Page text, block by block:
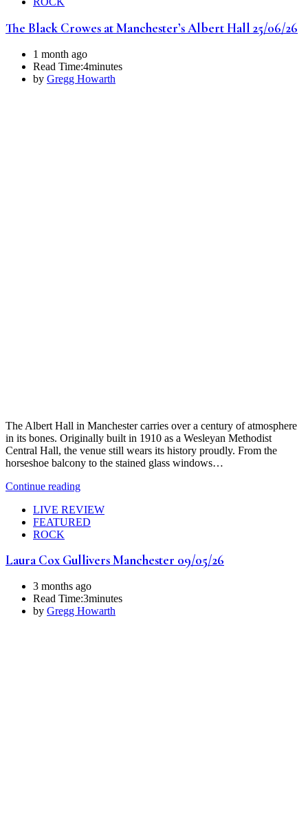
The Black Crowes at Manchester’s Albert Hall 25/06/26
1 month ago
Read Time:4minutes
by Gregg Howarth
The Albert Hall in Manchester carries over a century of atmosphere
in its bones. Originally built in 1910 as a Wesleyan Methodist
Central Hall, the venue still wears its history proudly. From the
horseshoe balcony to the stained glass windows…
Continue reading
LIVE REVIEW
FEATURED
ROCK
Laura Cox Gullivers Manchester 09/05/26
3 months ago
Read Time:3minutes
by Gregg Howarth